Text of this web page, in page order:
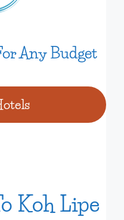
Any Budget
Koh Lipe